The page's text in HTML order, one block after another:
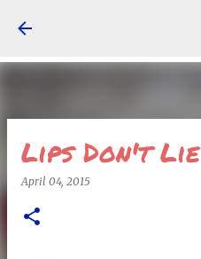
Lips Don't Lie
April 04, 2015